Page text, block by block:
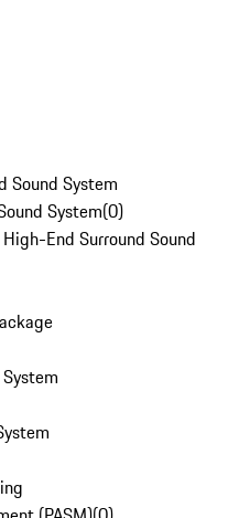
Sound System
System(0)
End Surround Sound